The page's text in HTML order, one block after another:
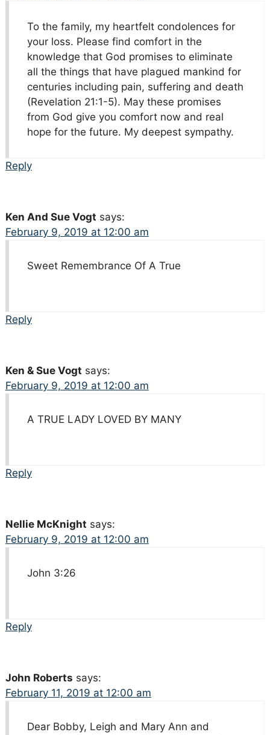
To the family, my heartfelt condolences for
your loss. Please find comfort in the
knowledge that God promises to eliminate
all the things that have plagued mankind for
centuries including pain, suffering and death
(Revelation 21:1-5). May these promises
from God give you comfort now and real
hope for the future. My deepest sympathy.
Reply
Ken And Sue Vogt says:
February 9, 2019 at 12:00 am
Sweet Remembrance Of A True
Reply
Ken & Sue Vogt says:
February 9, 2019 at 12:00 am
A TRUE LADY LOVED BY MANY
Reply
Nellie McKnight says:
February 9, 2019 at 12:00 am
John 3:26
Reply
John Roberts says:
February 11, 2019 at 12:00 am
Dear Bobby, Leigh and Mary Ann and